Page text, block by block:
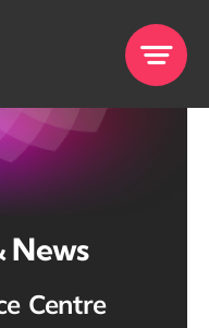
News
Centre